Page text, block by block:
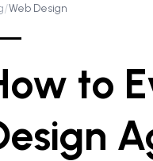
/Web Design
to